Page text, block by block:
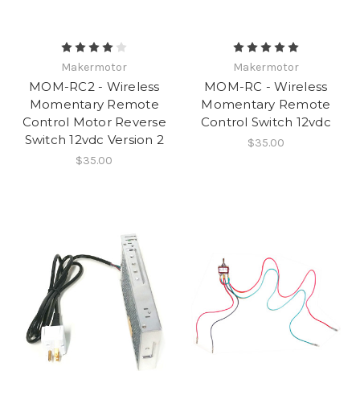
Makermotor
MOM-RC2 - Wireless
Momentary Remote
Control Motor Reverse
Switch 12vdc Version 2
$35.00
Makermotor
MOM-RC - Wireless
Momentary Remote
Control Switch 12vdc
$35.00